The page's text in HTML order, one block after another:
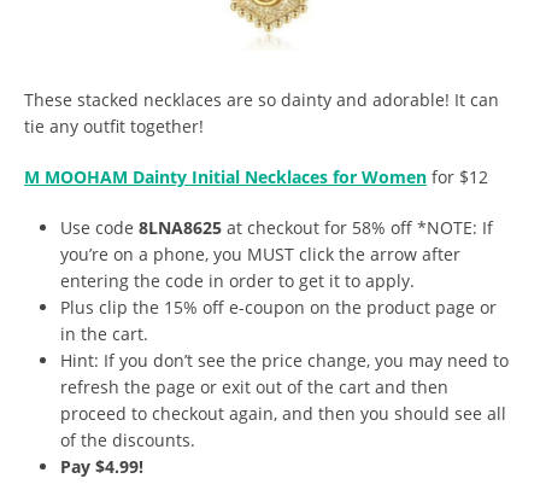
These stacked necklaces are so dainty and adorable! It can
tie any outfit together!
M MOOHAM Dainty Initial Necklaces for Women for $12
Use code 8LNA8625 at checkout for 58% off *NOTE: If
you’re on a phone, you MUST click the arrow after
entering the code in order to get it to apply.
Plus clip the 15% off e-coupon on the product page or
in the cart.
Hint: If you don’t see the price change, you may need to
refresh the page or exit out of the cart and then
proceed to checkout again, and then you should see all
of the discounts.
Pay $4.99!